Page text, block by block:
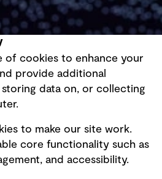
of cookies to enhance your
provide additional
data on, or collecting
to make our site work.
core functionality such as
and accessibility.